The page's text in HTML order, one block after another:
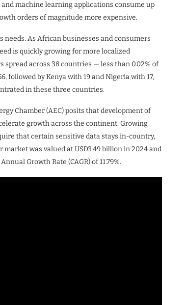
machine learning applications consume up
orders of magnitude more expensive.
needs. As African businesses and consumers
is quickly growing for more localized
across 38 countries — less than 0.02% of
followed by Kenya with 19 and Nigeria with 17,
in these three countries.
Chamber (AEC) posits that development of
growth across the continent. Growing
that certain sensitive data stays in-country,
was valued at USD3.49 billion in 2024 and
Growth Rate (CAGR) of 11.79%.